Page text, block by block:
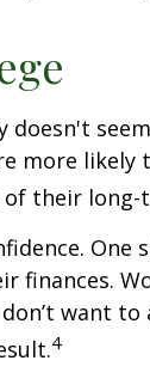
doesn't
more
their
finances.
want
4